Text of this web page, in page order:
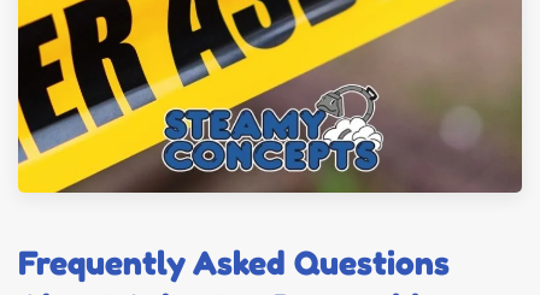
Frequently Asked Questions